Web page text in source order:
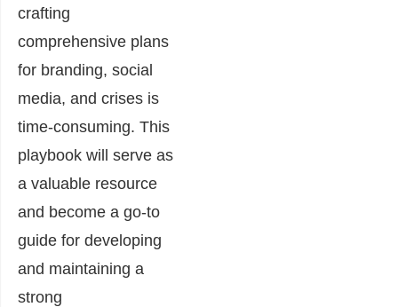
crafting
comprehensive plans
for branding, social
media, and crises is
time-consuming. This
playbook will serve as
a valuable resource
and become a go-to
guide for developing
and maintaining a
strong